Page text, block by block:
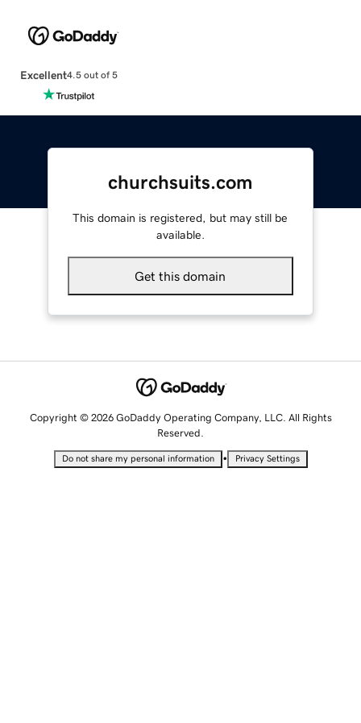
Excellent4.5 out of 5
churchsuits.com
This domain is registered, but may still be
available.
Get this domain
Copyright © 2026 GoDaddy Operating Company, LLC. All Rights
Reserved.
Do not share my personal information • Privacy Settings